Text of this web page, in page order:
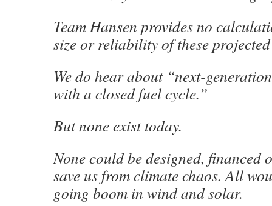
Team Hansen provides no
size or reliability of these
We do hear about “next-
with a closed fuel cycle.”
But none exist today.
None could be designed, financed
save us from climate chaos. All
going boom in wind and solar.